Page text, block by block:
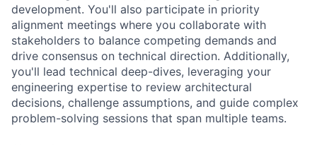
development. You'll also participate in priority
alignment meetings where you collaborate with
stakeholders to balance competing demands and
drive consensus on technical direction. Additionally,
you'll lead technical deep-dives, leveraging your
engineering expertise to review architectural
decisions, challenge assumptions, and guide complex
problem-solving sessions that span multiple teams.